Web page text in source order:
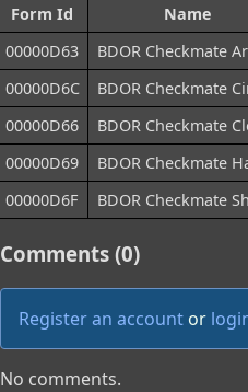
Form Id
Name
00000D63
BDOR Checkmate
00000D6C
BDOR Checkmate
00000D66
BDOR Checkmate
00000D69
BDOR Checkmate
00000D6F
BDOR Checkmate
Comments (0)
Register an account or
No comments.